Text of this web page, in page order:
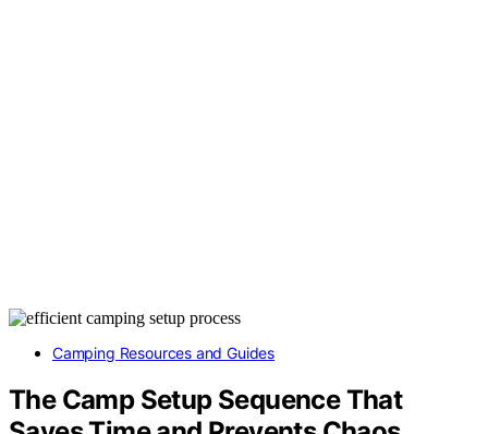
Camping Resources and Guides
The Camp Setup Sequence That